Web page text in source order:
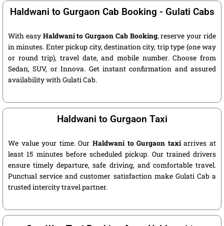
Haldwani to Gurgaon Cab Booking - Gulati Cabs
With easy Haldwani to Gurgaon Cab Booking, reserve your ride
in minutes. Enter pickup city, destination city, trip type (one way
or round trip), travel date, and mobile number. Choose from
Sedan, SUV, or Innova. Get instant confirmation and assured
availability with Gulati Cab.
Haldwani to Gurgaon Taxi
We value your time. Our Haldwani to Gurgaon taxiarrives at
least 15 minutes before scheduled pickup. Our trained drivers
ensure timely departure, safe driving, and comfortable travel.
Punctual service and customer satisfaction make Gulati Cab a
trusted intercity travel partner.